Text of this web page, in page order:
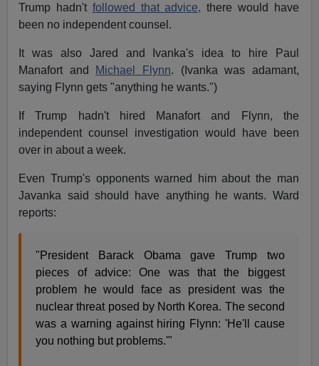
Trump hadn't followed that advice, there would have
been no independent counsel.
It was also Jared and Ivanka's idea to hire Paul
Manafort and Michael Flynn. (Ivanka was adamant,
saying Flynn gets "anything he wants.")
If Trump hadn't hired Manafort and Flynn, the
independent counsel investigation would have been
over in about a week.
Even Trump's opponents warned him about the man
Javanka said should have anything he wants. Ward
reports:
"President Barack Obama gave Trump two
pieces of advice: One was that the biggest
problem he would face as president was the
nuclear threat posed by North Korea. The second
was a warning against hiring Flynn: 'He'll cause
you nothing but problems.'"